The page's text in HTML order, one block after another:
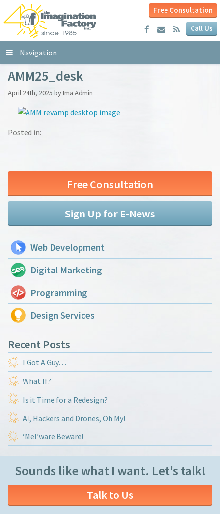
Free Consultation
Call Us
Navigation
AMM25_desk
April 24th, 2025 by Ima Admin
Posted in:
Free Consultation
Sign Up for E-News
Web Development
Digital Marketing
Programming
Design Services
Recent Posts
I Got A Guy…
What If?
Is it Time for a Redesign?
AI, Hackers and Drones, Oh My!
‘Mel’ware Beware!
Sounds like what I want. Let's talk!
Talk to Us